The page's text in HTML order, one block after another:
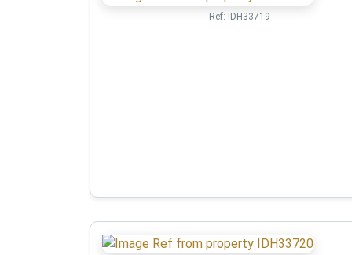
Ref: IDH33719